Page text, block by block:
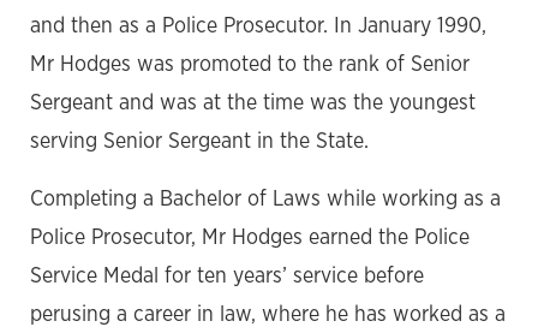
and then as a Police Prosecutor. In January 1990,
Mr Hodges was promoted to the rank of Senior
Sergeant and was at the time was the youngest
serving Senior Sergeant in the State.
Completing a Bachelor of Laws while working as a
Police Prosecutor, Mr Hodges earned the Police
Service Medal for ten years’ service before
perusing a career in law, where he has worked as a